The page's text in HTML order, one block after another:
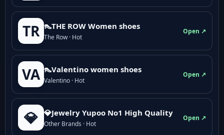
TR 👠THE ROW Women shoes
The Row · Hot
Open ↗
VA 👠Valentino women shoes
Valentino · Hot
Open ↗
💎 💎Jewelry Yupoo No1 High Quality
Other Brands · Hot
Open ↗